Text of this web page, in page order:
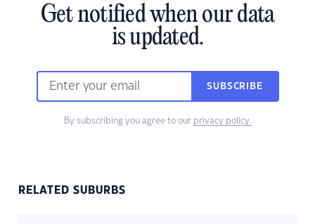
Get notified when our data
is updated.
SUBSCRIBE
By subscribing you agree to our privacy policy.
RELATED SUBURBS